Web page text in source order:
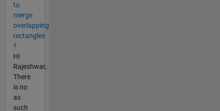
to
merge
overlapping
rectangles
?
Hi
Rajeshwar,
There
is no
as
such